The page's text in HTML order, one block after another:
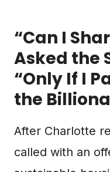
“Can I
Asked the
“Only If I
the
After Charlotte
called with an